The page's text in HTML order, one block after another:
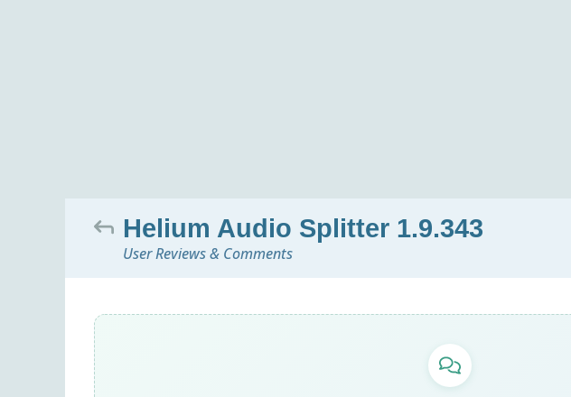
Helium Audio Splitter 1.9.343
User Reviews & Comments